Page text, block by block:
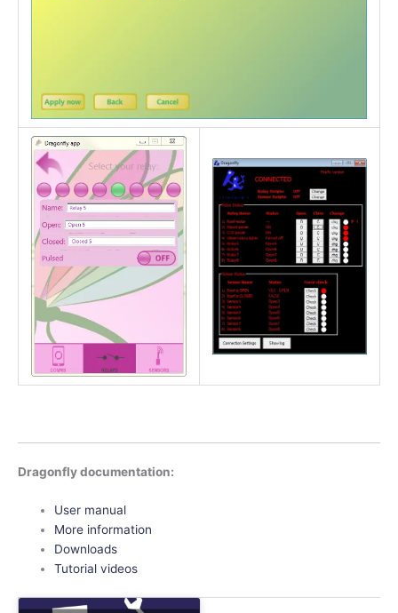
Dragonfly documentation:
User manual
More information
Downloads
Tutorial videos